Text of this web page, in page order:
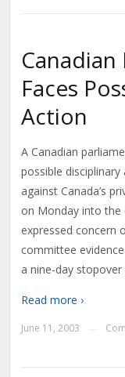
Canadian
Faces
Action
A Canadian
possible
against Canada’s
on Monday into the
expressed concern
committee
a nine-day
Read more ›
June 11, 2003